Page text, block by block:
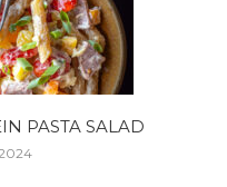
PASTA SALAD